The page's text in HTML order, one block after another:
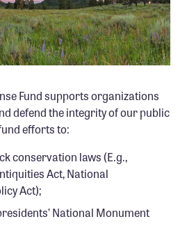
Fund
Network
Fund supports organizations
defend the integrity of our public
efforts to:
conservation laws (E.g.,
Act, National
Act);
National Monument